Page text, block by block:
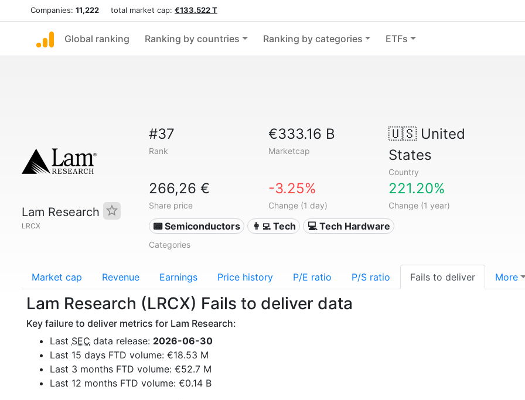
Companies: 11,222 total market cap: €133.522 T
Global ranking Ranking by countries Ranking by categories ETFs
Lam Research
LRCX
#37
Rank
€333.16 B
Marketcap
🇺🇸United
States
Country
266,26 €
Share price
-3.25%
Change (1 day)
221.20%
Change (1 year)
📟 Semiconductors 👩‍💻 Tech 💻 Tech Hardware
Categories
Market cap Revenue Earnings Price history P/E ratio P/S ratio Fails to deliver More
Lam Research (LRCX) Fails to deliver data
Key failure to deliver metrics for Lam Research:
Last SEC data release: 2026-06-30
Last 15 days FTD volume: €18.53 M
Last 3 months FTD volume: €52.7 M
Last 12 months FTD volume: €0.14 B